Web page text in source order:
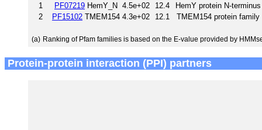
1
PF07219 HemY_N 4.5e+02 12.4
HemY protein N-terminus
2
PF15102 TMEM154 4.3e+02 12.1 TMEM154 protein family
(a) Ranking of Pfam families is based on the E-value provided by
Protein-protein interaction (PPI) partners